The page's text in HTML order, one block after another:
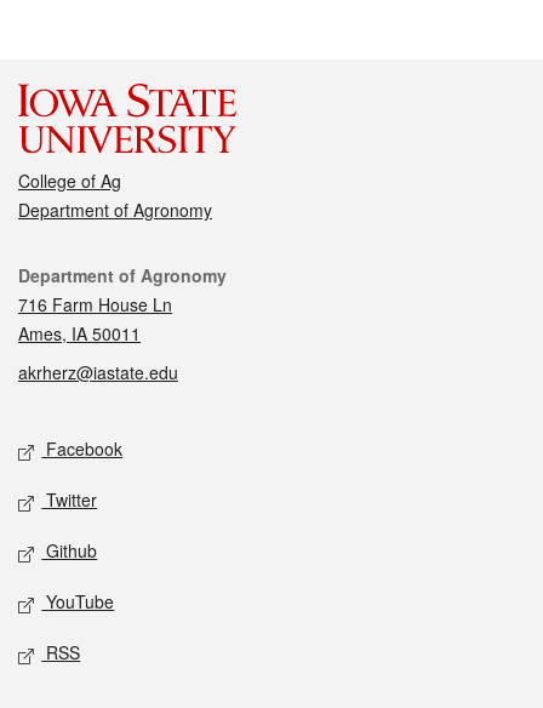
College of Ag
Department of Agronomy
Contact
Department of Agronomy
716 Farm House Ln
Ames, IA 50011
akrherz@iastate.edu
Social media
Facebook
Twitter
Github
YouTube
RSS